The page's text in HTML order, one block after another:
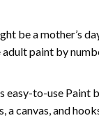
be a mother’s
adult paint by
easy-to-use Paint
a canvas, and